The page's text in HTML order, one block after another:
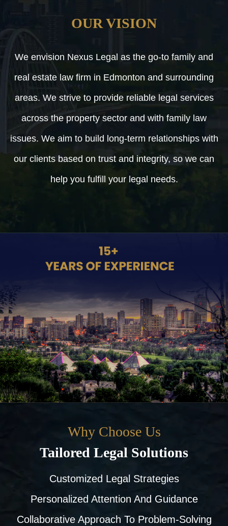
OUR VISION
We envision Nexus Legal as the go-to family and
real estate law firm in Edmonton and surrounding
areas. We strive to provide reliable legal services
across the property sector and with family law
issues. We aim to build long-term relationships with
our clients based on trust and integrity, so we can
help you fulfill your legal needs.
Why Choose Us
Tailored Legal Solutions
Customized Legal Strategies
Personalized Attention And Guidance
Collaborative Approach To Problem-Solving